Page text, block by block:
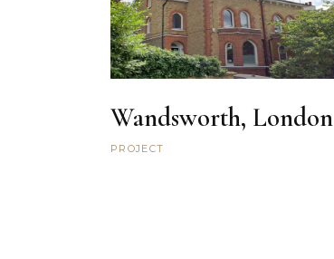
Wandsworth, London
PROJECT